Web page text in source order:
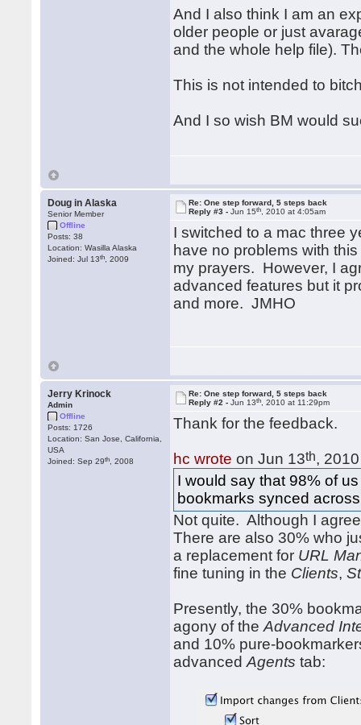
And I also think I am an
older people or just
and the whole help file).
This is not intended to
And I so wish BM would
Doug in Alaska
Senior Member
Offline
Posts: 38
Location: Wasilla Alaska
Joined: Jul 13th , 2009
Re: One step forward, 5 steps back
Reply #3 -Jun 15th , 2010 at 4:05am
I switched to a mac three
have no problems with
my prayers. However, I
advanced features but it
and more. JMHO
Jerry Krinock
Admin
Offline
Posts: 1726
Location: San Jose, California,
USA
Joined: Sep 29th , 2008
Re: One step forward, 5 steps back
Reply #2 -Jun 13th , 2010 at 11:29pm
Thank for the feedback.
hc wrote on Jun 13th,
I would say that 98% of
bookmarks synced
Not quite. Although I
There are also 30% who
a replacement for URL
fine tuning in the Clients,
Presently, the 30%
agony of theAdvanced
and 10% pure-
advancedAgents tab: